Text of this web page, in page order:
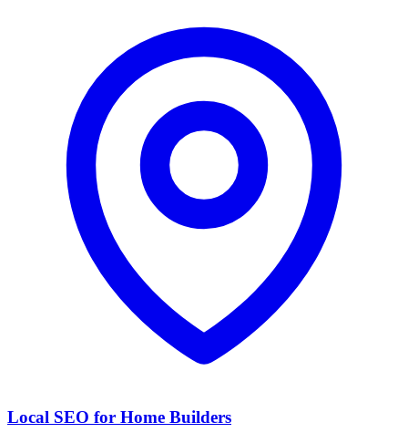
Local SEO for Home Builders